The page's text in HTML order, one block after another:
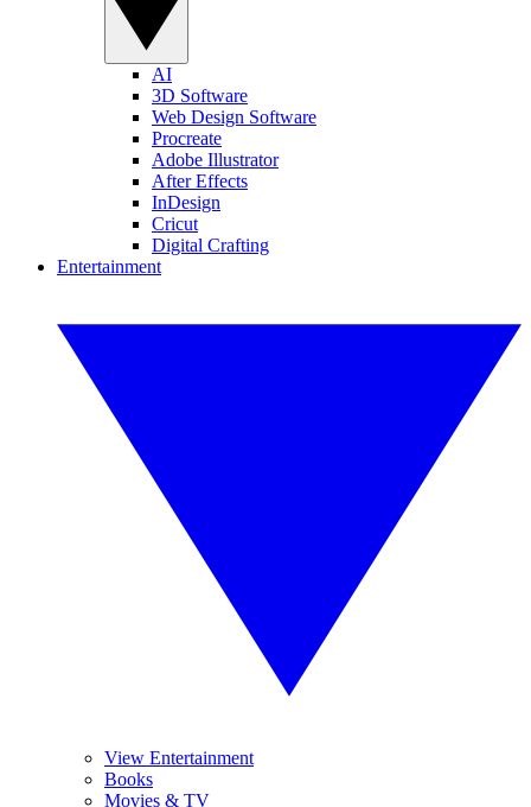
AI
3D Software
Web Design Software
Procreate
Adobe Illustrator
After Effects
InDesign
Cricut
Digital Crafting
Entertainment
View Entertainment
Books
Movies & TV